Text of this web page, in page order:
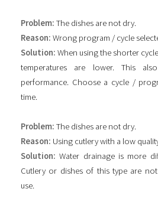
Problem: The dishes are not dry.
Reason: Wrong program / cycle
Solution: When using the shorter
temperatures are lower. This
performance. Choose a cycle /
time.
Problem: The dishes are not dry.
Reason: Using cutlery with a low
Solution: Water drainage is more
Cutlery or dishes of this type are
use.